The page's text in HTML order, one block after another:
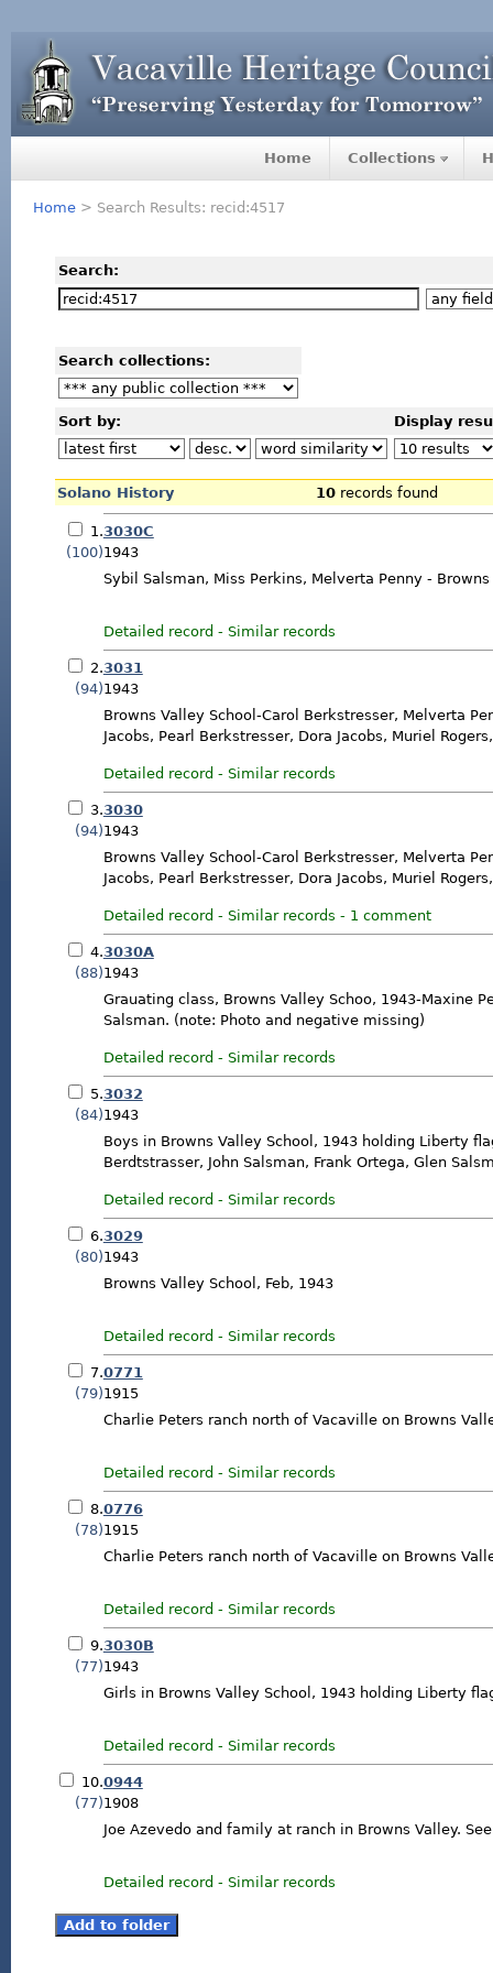
Home Collections
Home> Search Results: recid:4517
Search:
Search collections:
Sort by: Display
Solano History 10records found
1.
(100)
3030C
1943
Sybil Salsman, Miss Perkins, Melverta Penny -
Detailed record - Similar records
2.
(94)
3031
1943
Browns Valley School-Carol Berkstresser, Melverta
Jacobs, Pearl Berkstresser, Dora Jacobs, Muriel
Detailed record - Similar records
3.
(94)
3030
1943
Browns Valley School-Carol Berkstresser, Melverta
Jacobs, Pearl Berkstresser, Dora Jacobs, Muriel
Detailed record - Similar records - 1 comment
4.
(88)
3030A
1943
Grauating class, Browns Valley Schoo, 1943-Maxine
Salsman. (note: Photo and negative missing)
Detailed record - Similar records
5.
(84)
3032
1943
Boys in Browns Valley School, 1943 holding Liberty
Berdtstrasser, John Salsman, Frank Ortega, Glen
Detailed record - Similar records
6.
(80)
3029
1943
Browns Valley School, Feb, 1943
Detailed record - Similar records
7.
(79)
0771
1915
Charlie Peters ranch north of Vacaville on Browns
Detailed record - Similar records
8.
(78)
0776
1915
Charlie Peters ranch north of Vacaville on Browns
Detailed record - Similar records
9.
(77)
3030B
1943
Girls in Browns Valley School, 1943 holding Liberty
Detailed record - Similar records
10.
(77)
0944
1908
Joe Azevedo and family at ranch in Browns Valley.
Detailed record - Similar records